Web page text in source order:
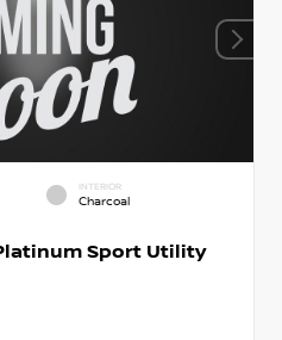
INTERIOR
Charcoal
Sport Utility